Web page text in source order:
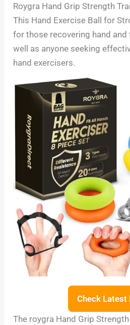
Roygra Hand Grip Strength
This Hand Exercise Ball for
for those recovering hand
well as anyone seeking
hand exercisers.
Check Latest
The roygra Hand Grip